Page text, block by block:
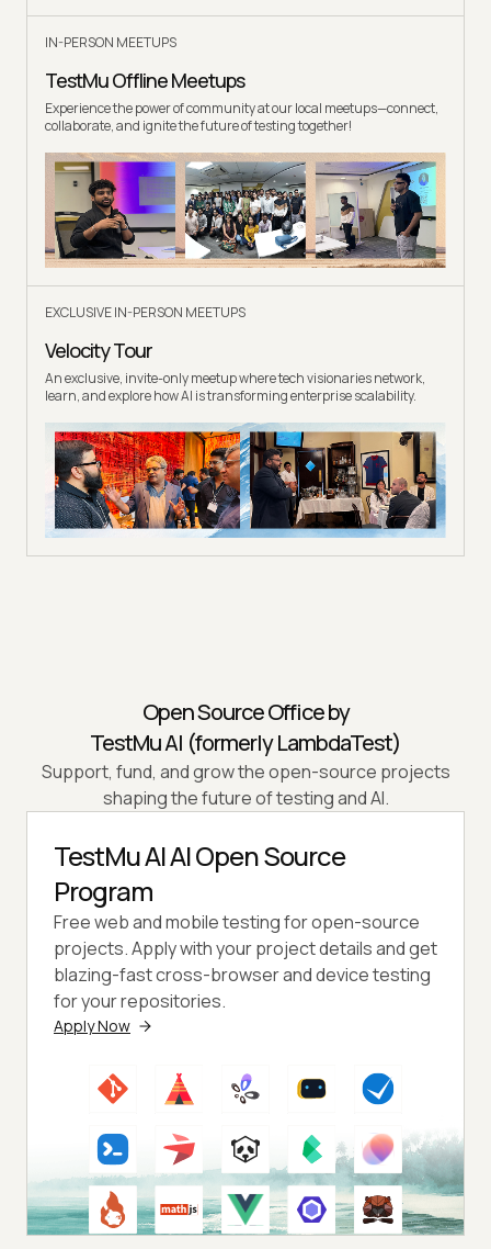
IN-PERSON MEETUPS
TestMu Offline Meetups
Experience the power of community at our local meetups—connect,
collaborate, and ignite the future of testing together!
EXCLUSIVE IN-PERSON MEETUPS
Velocity Tour
An exclusive, invite-only meetup where tech visionaries network,
learn, and explore how AI is transforming enterprise scalability.
Open Source Office by
TestMu AI (formerly LambdaTest)
Support, fund, and grow the open-source projects
shaping the future of testing and AI.
TestMu AI AI Open Source
Program
Free web and mobile testing for open-source
projects. Apply with your project details and get
blazing-fast cross-browser and device testing
for your repositories.
Apply Now